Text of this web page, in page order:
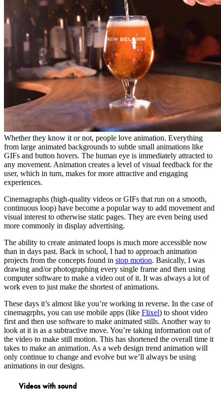
Whether they know it or not, people love animation. Everything
from large animated backgrounds to subtle small animations like
GIFs and button hovers. The human eye is immediately attracted to
any movement. Animation creates a level of visual feedback for the
user, which in turn, makes for more attractive and engaging
experiences.
Cinemagraphs (high-quality videos or GIFs that run on a smooth,
continuous loop) have become a popular way to add movement and
visual interest to otherwise static pages. They are even being used
more commonly in display advertising.
The ability to create animated loops is much more accessible now
than in days past. Back in school, I had to approach animation
projects from the concepts found in stop motion. Basically, I was
drawing and/or photographing every single frame and then using
computer software to make a video out of it. It was always a lot of
work even to just make the shortest of animations.
These days it’s almost like you’re working in reverse. In the case of
cinemagrphs, you can use mobile apps (like Flixel) to shoot video
first and then use software to make animated stills. Another way to
look at it is as a subtractive move. You’re taking information out of
the video to make still motion. This has shortened the overall time it
takes to make an animation. As a web design trend animation will
only continue to change and evolve but we’ll always be using
animations in our designs.
Videos with sound